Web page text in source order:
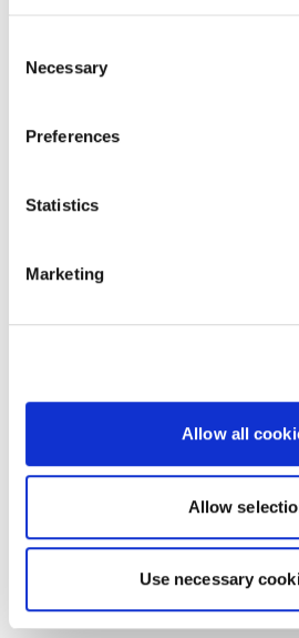
Selection
Necessary
Preferences
Statistics
Marketing
Allow all
Allow
Use necessary